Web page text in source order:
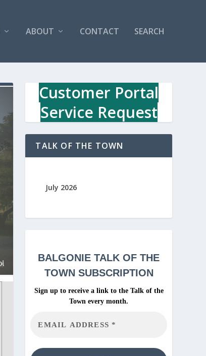
ABOUT CONTACT SEARCH
Customer Portal
Service Request
TALK OF THE TOWN
July 2026
BALGONIETALK OF THE
TOWN SUBSCRIPTION
Sign up to receive a link to the Talk of the
Town every month.